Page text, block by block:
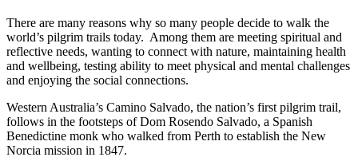
There are many reasons why so many people decide to walk the
world’s pilgrim trails today. Among them are meeting spiritual and
reflective needs, wanting to connect with nature, maintaining health
and wellbeing, testing ability to meet physical and mental challenges
and enjoying the social connections.
Western Australia’s Camino Salvado, the nation’s first pilgrim trail,
follows in the footsteps of Dom Rosendo Salvado, a Spanish
Benedictine monk who walked from Perth to establish the New
Norcia mission in 1847.